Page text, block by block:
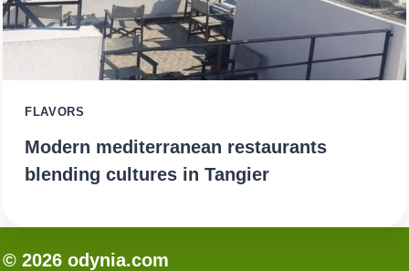
FLAVORS
Modern mediterranean restaurants
blending cultures in Tangier
© 2026 odynia.com